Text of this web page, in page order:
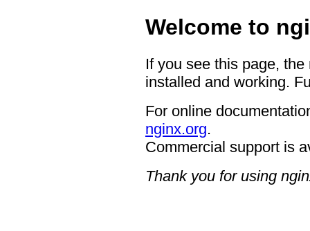
Welcome to
If you see this page,
installed and working.
For online
nginx.org.
Commercial support is
Thank you for using